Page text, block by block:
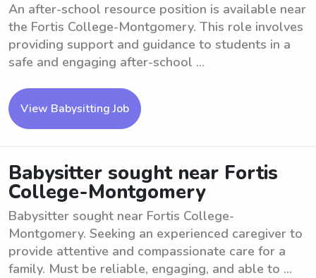
An after-school resource position is available near
the Fortis College-Montgomery. This role involves
providing support and guidance to students in a
safe and engaging after-school ...
View Babysitting Job
Babysitter sought near Fortis
College-Montgomery
Babysitter sought near Fortis College-
Montgomery. Seeking an experienced caregiver to
provide attentive and compassionate care for a
family. Must be reliable, engaging, and able to ...